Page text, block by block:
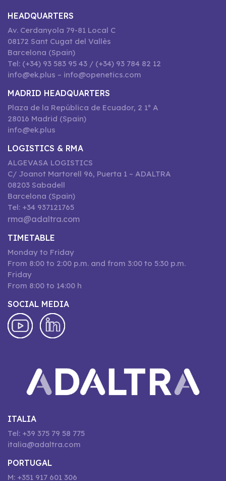
HEADQUARTERS
Av. Cerdanyola 79-81 Local C
08172 Sant Cugat del Vallès
Barcelona (Spain)
Tel: (+34) 93 583 95 43 / (+34) 93 784 82 12
info@ek.plus – info@openetics.com
MADRID HEADQUARTERS
Plaza de la República de Ecuador, 2 1º A
28016 Madrid (Spain)
info@ek.plus
LOGISTICS & RMA
ALGEVASA LOGISTICS
C/ Joanot Martorell 96, Puerta 1 – ADALTRA
08203 Sabadell
Barcelona (Spain)
Tel: +34 937121765
rma@adaltra.com
TIMETABLE
Monday to Friday
From 8:00 to 2:00 p.m. and from 3:00 to 5:30 p.m.
Friday
From 8:00 to 14:00 h
SOCIAL MEDIA
ITALIA
Tel: +39 375 79 58 775
italia@adaltra.com
PORTUGAL
M: +351 917 601 306